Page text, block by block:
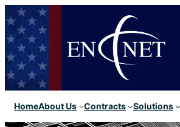
HomeAbout Us Contracts Solutions